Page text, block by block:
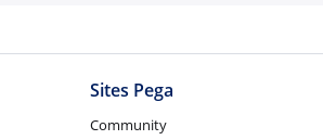
Sites Pega
Community